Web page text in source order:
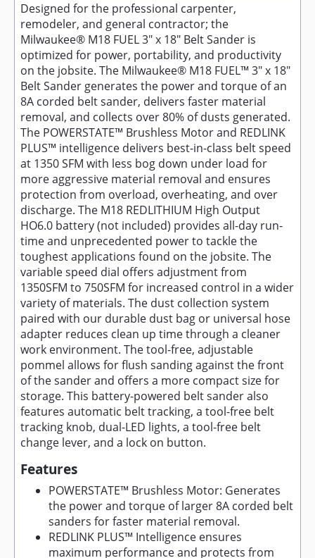
Designed for the professional carpenter,
remodeler, and general contractor; the
Milwaukee® M18 FUEL 3" x 18" Belt Sander is
optimized for power, portability, and productivity
on the jobsite. The Milwaukee® M18 FUEL™ 3" x 18"
Belt Sander generates the power and torque of an
8A corded belt sander, delivers faster material
removal, and collects over 80% of dusts generated.
The POWERSTATE™ Brushless Motor and REDLINK
PLUS™ intelligence delivers best-in-class belt speed
at 1350 SFM with less bog down under load for
more aggressive material removal and ensures
protection from overload, overheating, and over
discharge. The M18 REDLITHIUM High Output
HO6.0 battery (not included) provides all-day run-
time and unprecedented power to tackle the
toughest applications found on the jobsite. The
variable speed dial offers adjustment from
1350SFM to 750SFM for increased control in a wider
variety of materials. The dust collection system
paired with our durable dust bag or universal hose
adapter reduces clean up time through a cleaner
work environment. The tool-free, adjustable
pommel allows for flush sanding against the front
of the sander and offers a more compact size for
storage. This battery-powered belt sander also
features automatic belt tracking, a tool-free belt
tracking knob, dual-LED lights, a tool-free belt
change lever, and a lock on button.
Features
POWERSTATE™ Brushless Motor: Generates
the power and torque of larger 8A corded belt
sanders for faster material removal.
REDLINK PLUS™ Intelligence ensures
maximum performance and protects from